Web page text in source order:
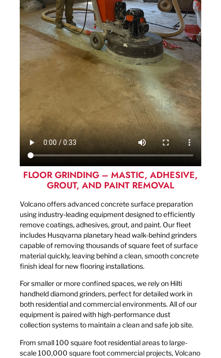
FLOOR GRINDING – MASTIC, ADHESIVE,
GROUT, AND PAINT REMOVAL
Volcano offers advanced concrete surface preparation
using industry-leading equipment designed to efficiently
remove coatings, adhesives, grout, and paint. Our fleet
includes Husqvarna planetary head walk-behind grinders
capable of removing thousands of square feet of surface
material quickly, leaving behind a clean, smooth concrete
finish ideal for new flooring installations.
For smaller or more confined spaces, we rely on Hilti
handheld diamond grinders, perfect for detailed work in
both residential and commercial environments. All of our
equipment is paired with high-performance dust
collection systems to maintain a clean and safe job site.
From small 100 square foot residential areas to large-
scale 100,000 square foot commercial projects, Volcano